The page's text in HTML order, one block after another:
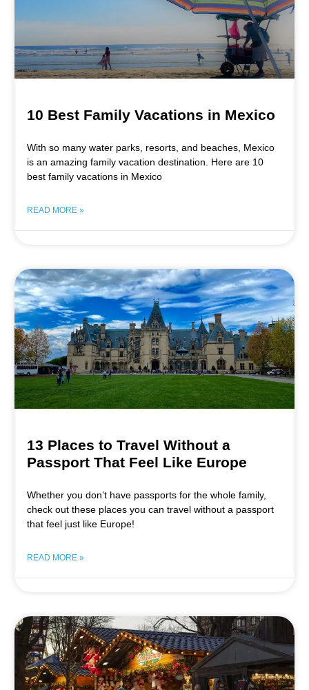
10 Best Family Vacations in Mexico
With so many water parks, resorts, and beaches, Mexico
is an amazing family vacation destination. Here are 10
best family vacations in Mexico
READ MORE »
13 Places to Travel Without a
Passport That Feel Like Europe
Whether you don’t have passports for the whole family,
check out these places you can travel without a passport
that feel just like Europe!
READ MORE »